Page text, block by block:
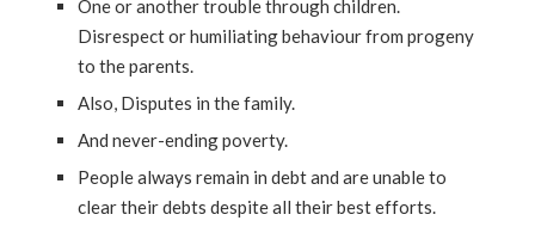
One or another trouble through children.
Disrespect or humiliating behaviour from progeny
to the parents.
Also, Disputes in the family.
And never-ending poverty.
People always remain in debt and are unable to
clear their debts despite all their best efforts.